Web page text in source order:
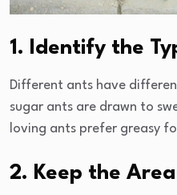
1. Identify the
Different ants have
sugar ants are drawn to
loving ants prefer greasy
2. Keep the